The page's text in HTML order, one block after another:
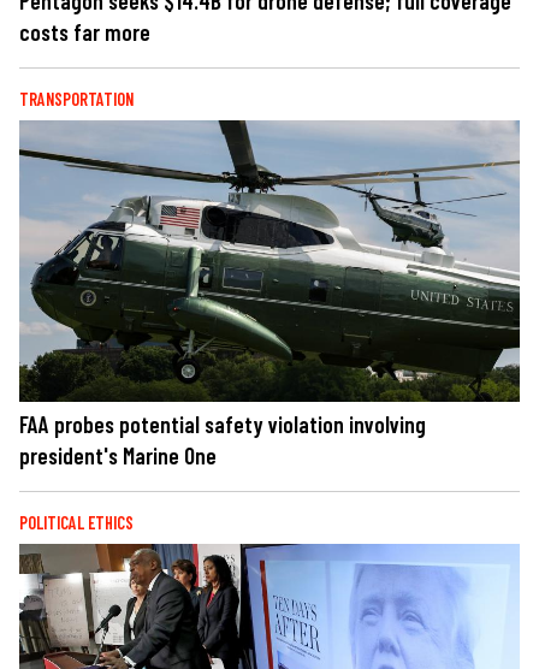
costs far more
TRANSPORTATION
FAA probes potential safety violation involving
president's Marine One
POLITICAL ETHICS